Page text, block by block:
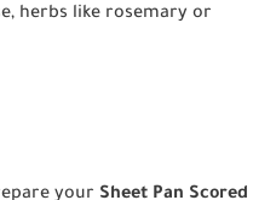
herbs like rosemary or
your Sheet Pan Scored